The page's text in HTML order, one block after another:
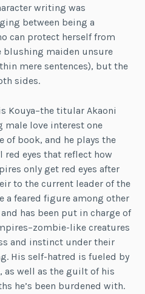
writing was
between being a
can protect herself from
blushing maiden unsure
mere sentences), but the
sides.
Kouya–the titular Akaoni
male love interest one
of book, and he plays the
eyes that reflect how
only get red eyes after
to the current leader of the
a feared figure among other
has been put in charge of
like creatures
and instinct under their
His self-hatred is fueled by
as well as the guilt of his
he’s been burdened with.